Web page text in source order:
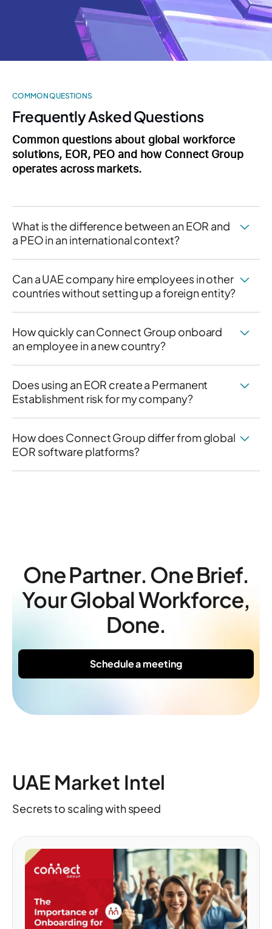
COMMON QUESTIONS
Frequently Asked Questions
Common questions about global workforce
solutions, EOR, PEO and how Connect Group
operates across markets.
What is the difference between an EOR and
a PEO in an international context?
Can a UAE company hire employees in other
countries without setting up a foreign entity?
How quickly can Connect Group onboard
an employee in a new country?
Does using an EOR create a Permanent
Establishment risk for my company?
How does Connect Group differ from global
EOR software platforms?
One Partner. One Brief.
Your Global Workforce,
Done.
Schedule a meeting
UAE Market Intel
Secrets to scaling with speed